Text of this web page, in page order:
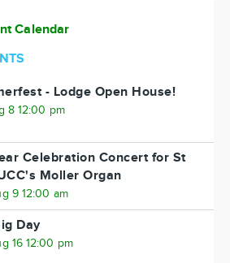
Calendar
- Lodge Open House!
8 12:00 pm
Celebration Concert for St
Moller Organ
9 12:00 am
Day
16 12:00 pm